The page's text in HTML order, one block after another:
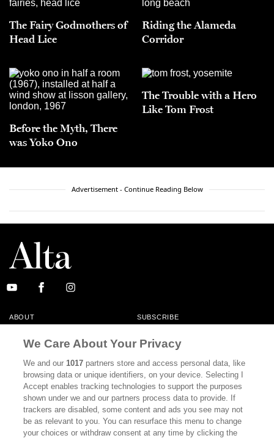
The Fairy Godmothers of
Head Lice
Riding the Alameda
Corridor
Before the Myth, There
was Yoko Ono
The Trouble with a Hero
Like Tom Frost
Advertisement - Continue Reading Below
ABOUT SUBSCRIBE
CONTACT
CALIFORNIA BOOK CLUB EVENTS
BOOKS CULTURE
DISPATCHES NEWSLETTERS
MEMBER SUPPORT FAQ
We Care About Your Privacy
We and our1017 partners store and access personal data, like
browsing data or unique identifiers, on your device. Selecting I
Accept enables tracking technologies to support the purposes
shown under we and our partners process data to provide. If
trackers are disabled, some content and ads you see may not
be as relevant to you. You can resurface this menu to change
your choices or withdraw consent at any time by clicking the